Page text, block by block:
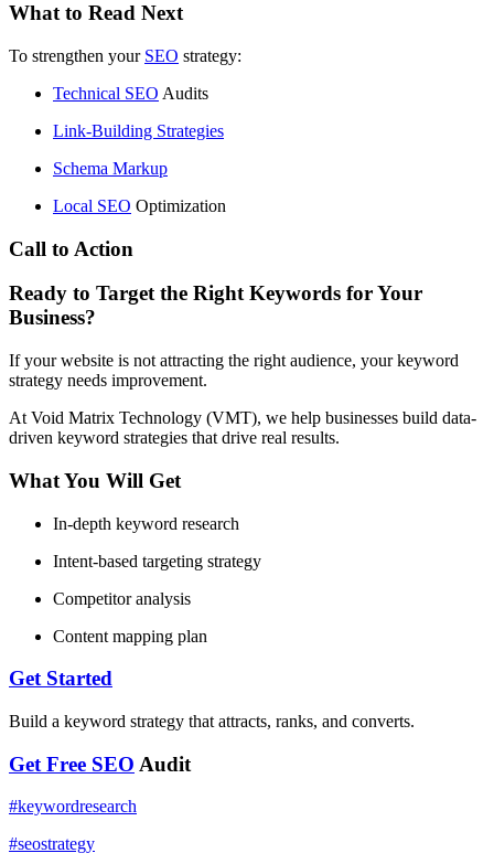
What to Read Next
To strengthen your SEO strategy:
Technical SEO Audits
Link-Building Strategies
Schema Markup
Local SEO Optimization
Call to Action
Ready to Target the Right Keywords for Your
Business?
If your website is not attracting the right audience, your keyword
strategy needs improvement.
At Void Matrix Technology (VMT), we help businesses build data-
driven keyword strategies that drive real results.
What You Will Get
In-depth keyword research
Intent-based targeting strategy
Competitor analysis
Content mapping plan
Get Started
Build a keyword strategy that attracts, ranks, and converts.
Get Free SEO Audit
#keywordresearch
#seostrategy